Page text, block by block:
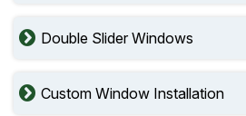
Double Slider Windows
Custom Window Installation